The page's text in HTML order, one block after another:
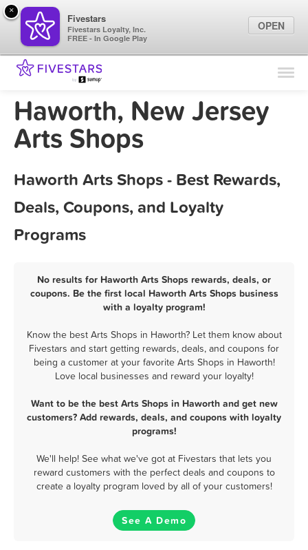
Find Locations
Marketing Tips
Haworth, New Jersey
Arts Shops
Haworth Arts Shops - Best Rewards,
Deals, Coupons, and Loyalty
Programs
No results for Haworth Arts Shops rewards, deals, or
coupons. Be the first local Haworth Arts Shops business
with a loyalty program!
Know the best Arts Shops in Haworth? Let them know about
Fivestars and start getting rewards, deals, and coupons for
being a customer at your favorite Arts Shops in Haworth!
Love local businesses and reward your loyalty!
Want to be the best Arts Shops in Haworth and get new
customers? Add rewards, deals, and coupons with loyalty
programs!
We'll help! See what we've got at Fivestars that lets you
reward customers with the perfect deals and coupons to
create a loyalty program loved by all of your customers!
See A Demo
×
Fivestars
Fivestars Loyalty, Inc.
FREE - In Google Play
OPEN